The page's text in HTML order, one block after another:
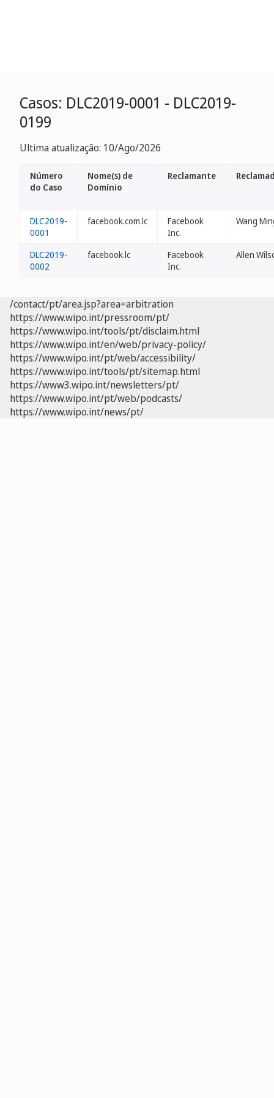
Casos: DLC2019-0001 - DLC2019-
0199
Ultima atualização: 10/Ago/2026
Número
do Caso
Nome(s) de
Domínio
Reclamante
DLC2019-
0001
facebook.com.lc
Facebook
Inc.
Wang
DLC2019-
0002
facebook.lc
Facebook
Inc.
Allen
/contact/pt/area.jsp?area=arbitration
https://www.wipo.int/pressroom/pt/
https://www.wipo.int/tools/pt/disclaim.html
https://www.wipo.int/en/web/privacy-policy/
https://www.wipo.int/pt/web/accessibility/
https://www.wipo.int/tools/pt/sitemap.html
https://www3.wipo.int/newsletters/pt/
https://www.wipo.int/pt/web/podcasts/
https://www.wipo.int/news/pt/